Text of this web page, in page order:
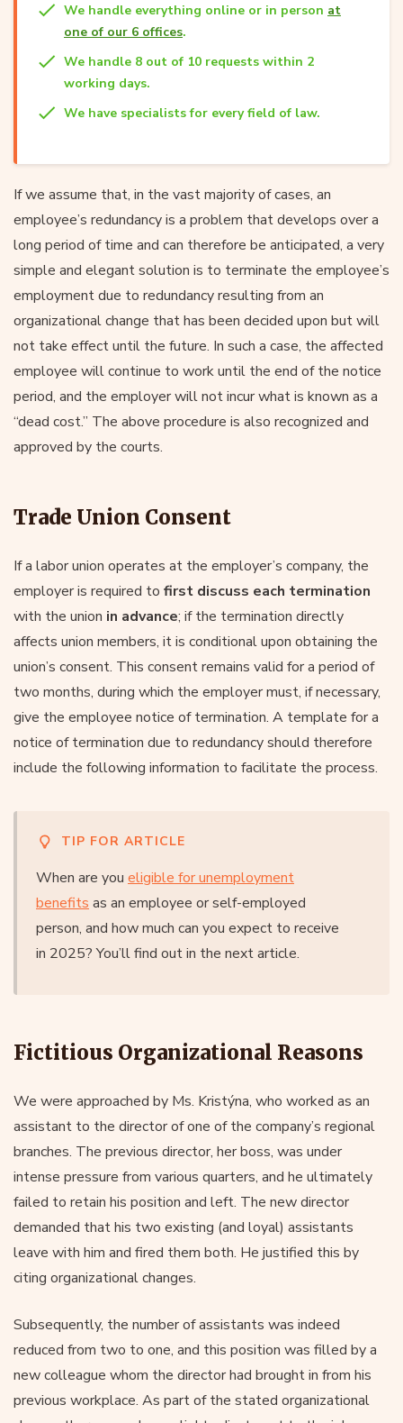
We handle everything online or in person at
one of our 6 offices.
We handle 8 out of 10 requests within 2
working days.
We have specialists for every field of law.
If we assume that, in the vast majority of cases, an
employee’s redundancy is a problem that develops over a
long period of time and can therefore be anticipated, a very
simple and elegant solution is to terminate the employee’s
employment due to redundancy resulting from an
organizational change that has been decided upon but will
not take effect until the future. In such a case, the affected
employee will continue to work until the end of the notice
period, and the employer will not incur what is known as a
“dead cost.” The above procedure is also recognized and
approved by the courts.
Trade Union Consent
If a labor union operates at the employer’s company, the
employer is required to first discuss each termination
with the union in advance; if the termination directly
affects union members, it is conditional upon obtaining the
union’s consent. This consent remains valid for a period of
two months, during which the employer must, if necessary,
give the employee notice of termination. A template for a
notice of termination due to redundancy should therefore
include the following information to facilitate the process.
TIP FOR ARTICLE
When are you eligible for unemployment
benefits as an employee or self-employed
person, and how much can you expect to receive
in 2025? You’ll find out in the next article.
Fictitious Organizational Reasons
We were approached by Ms. Kristýna, who worked as an
assistant to the director of one of the company’s regional
branches. The previous director, her boss, was under
intense pressure from various quarters, and he ultimately
failed to retain his position and left. The new director
demanded that his two existing (and loyal) assistants
leave with him and fired them both. He justified this by
citing organizational changes.
Subsequently, the number of assistants was indeed
reduced from two to one, and this position was filled by a
new colleague whom the director had brought in from his
previous workplace. As part of the stated organizational